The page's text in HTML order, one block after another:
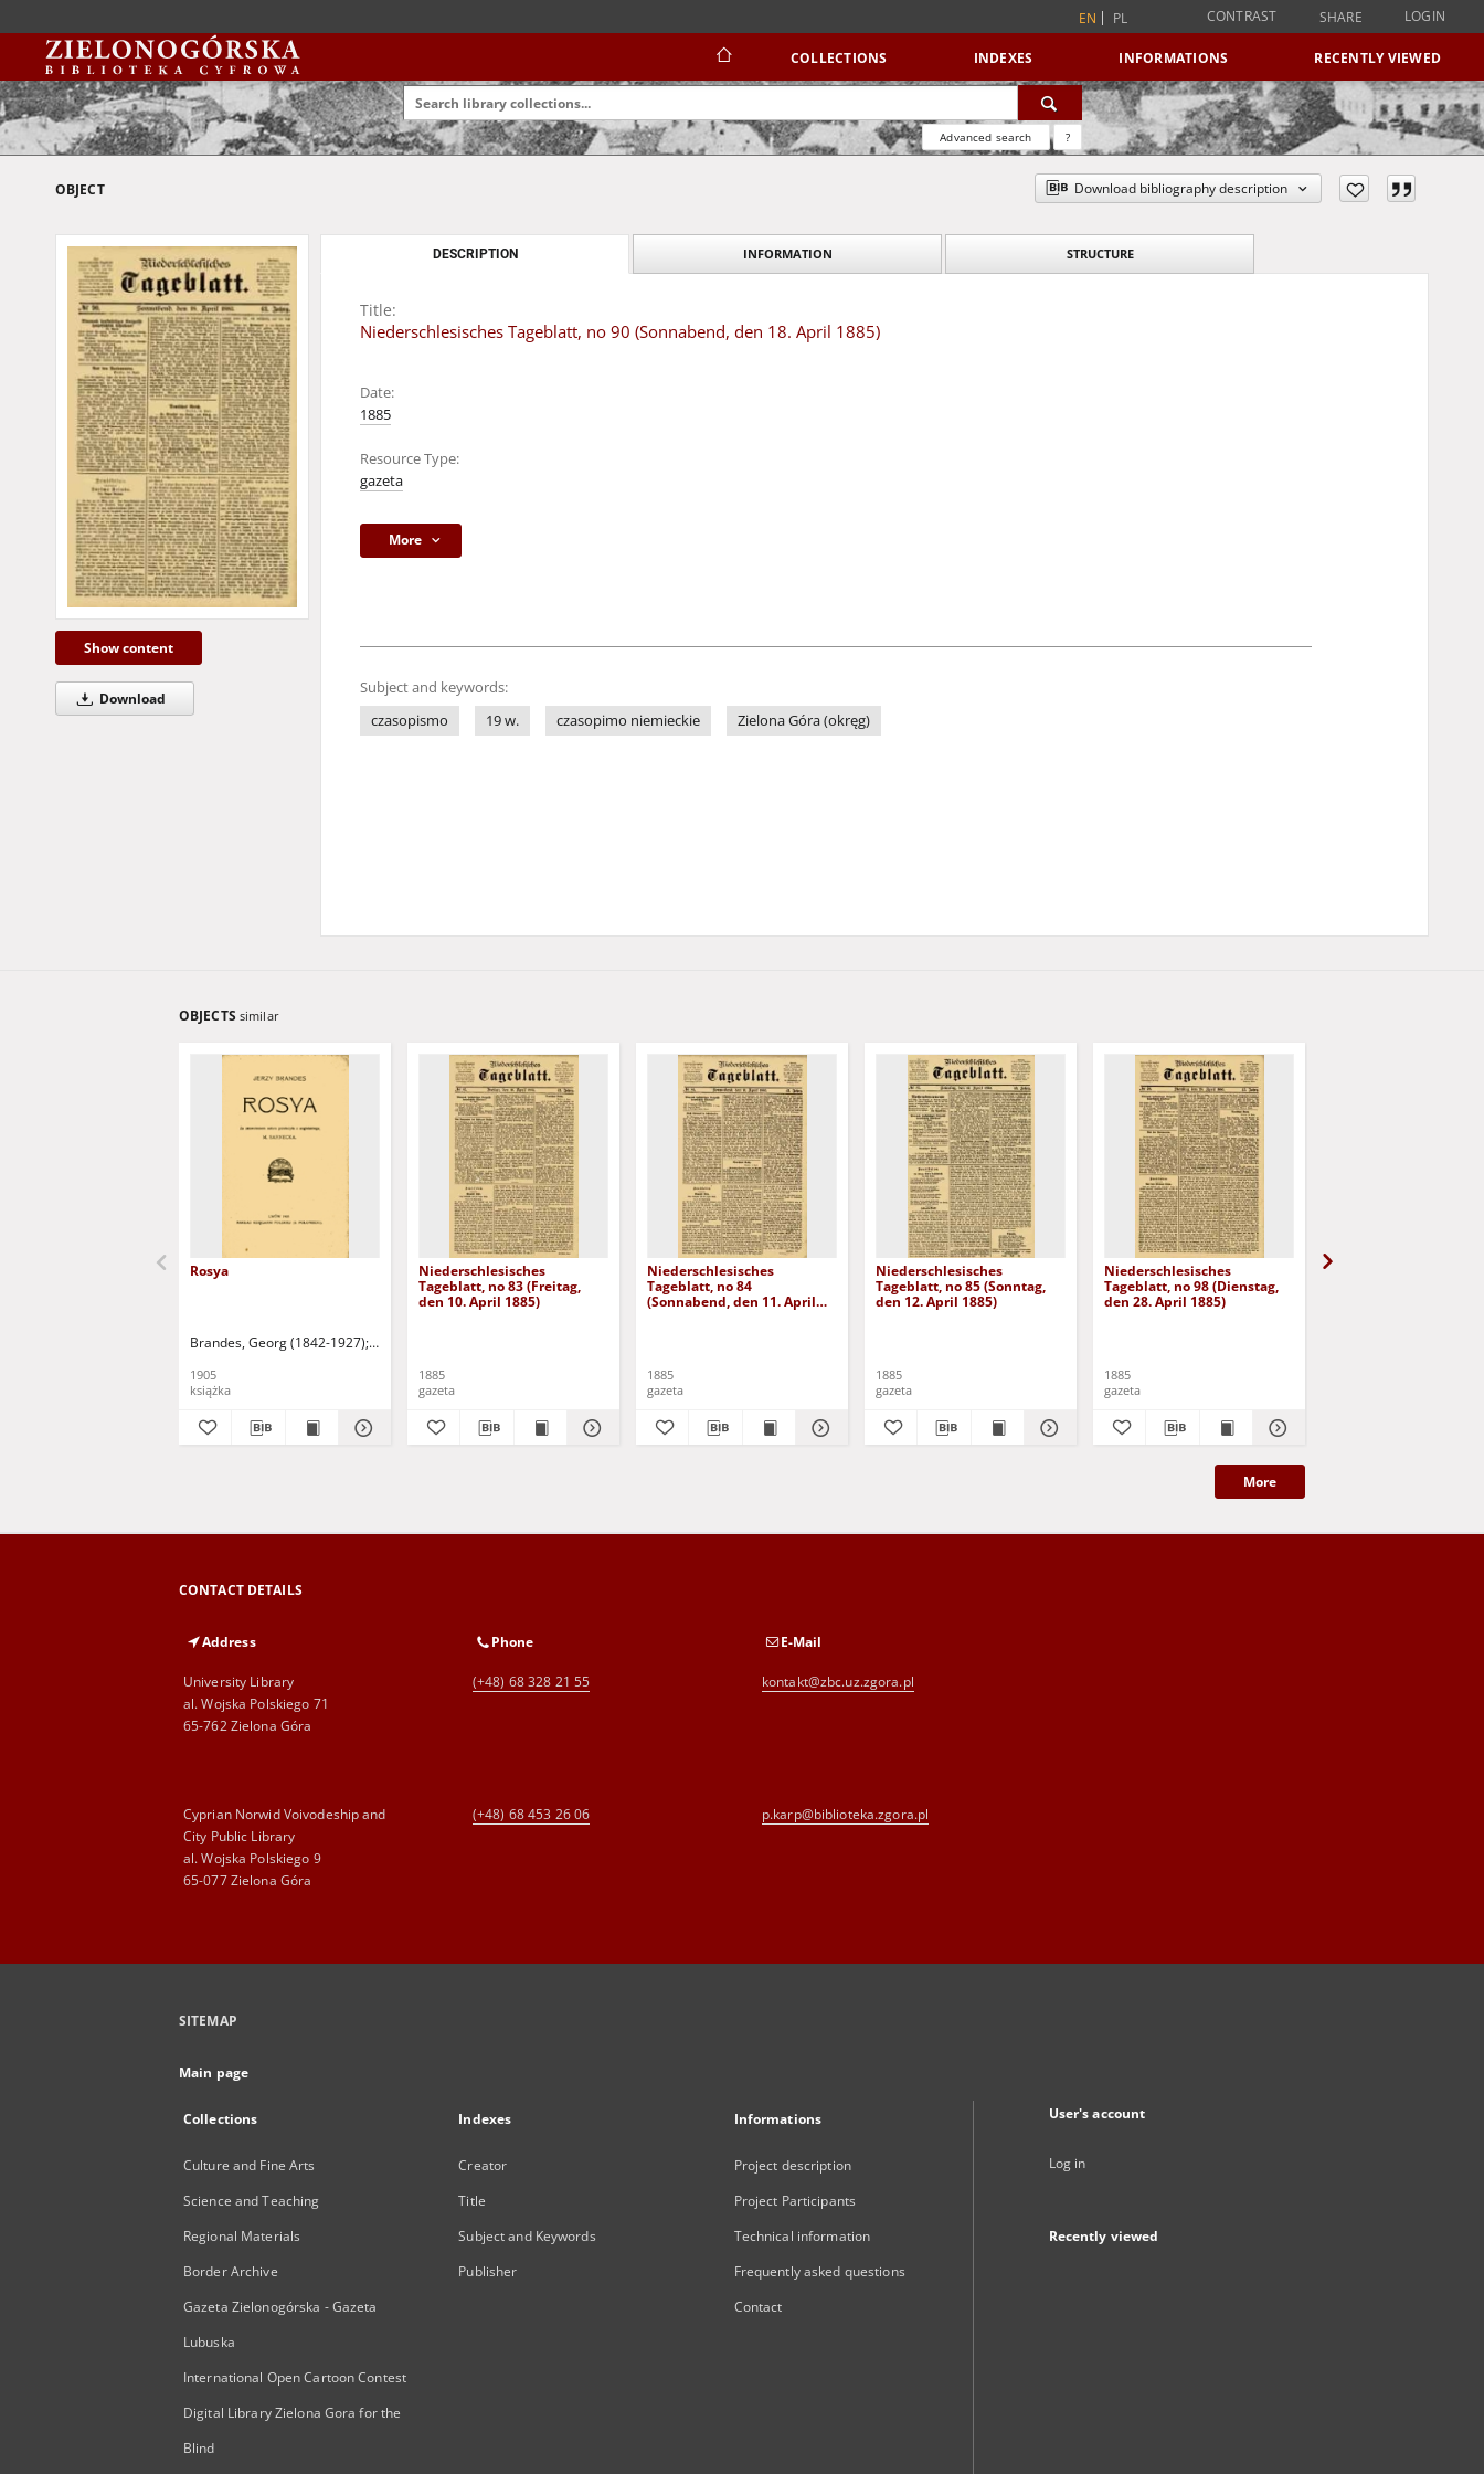
EN PL CONTRAST SHARE LOGIN
COLLECTIONS INDEXES INFORMATIONS RECENTLY VIEWED
Advanced search ?
OBJECT Download bibliography description
Show content
Download
DESCRIPTION INFORMATION STRUCTURE
Title:
Niederschlesisches Tageblatt, no 90 (Sonnabend, den 18. April 1885)
Date:
1885
Resource Type:
gazeta
More
Subject and keywords:
czasopismo
19 w. czasopimo niemieckie Zielona Góra (okręg)
OBJECTS similar
Rosya
Brandes, Georg (1842-1927) Sarnecka, M. - tł.
1905
książka
Niederschlesisches
Tageblatt, no 83 (Freitag,
den 10. April 1885)
1885
gazeta
Niederschlesisches
Tageblatt, no 84
(Sonnabend, den 11. April
1885
gazeta
Niederschlesisches
Tageblatt, no 85 (Sonntag,
den 12. April 1885)
1885
gazeta
Niederschlesisches
Tageblatt, no 98 (Dienstag,
den 28. April 1885)
1885
gazeta
More
CONTACT DETAILS
Address
University Library
al. Wojska Polskiego 71
65-762 Zielona Góra
Phone
(+48) 68 328 21 55
E-Mail
kontakt@zbc.uz.zgora.pl
Cyprian Norwid Voivodeship and
City Public Library
al. Wojska Polskiego 9
65-077 Zielona Góra
(+48) 68 453 26 06 p.karp@biblioteka.zgora.pl
SITEMAP
Main page
Collections
Culture and Fine Arts
Science and Teaching
Regional Materials
Border Archive
Gazeta Zielonogórska - Gazeta
Lubuska
International Open Cartoon Contest
Digital Library Zielona Gora for the
Blind
Indexes
Creator
Title
Subject and Keywords
Publisher
Informations
Project description
Project Participants
Technical information
Frequently asked questions
Contact
User's account
Log in
Recently viewed